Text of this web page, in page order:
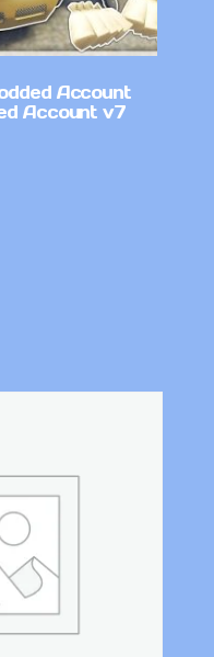
Account
Account v7